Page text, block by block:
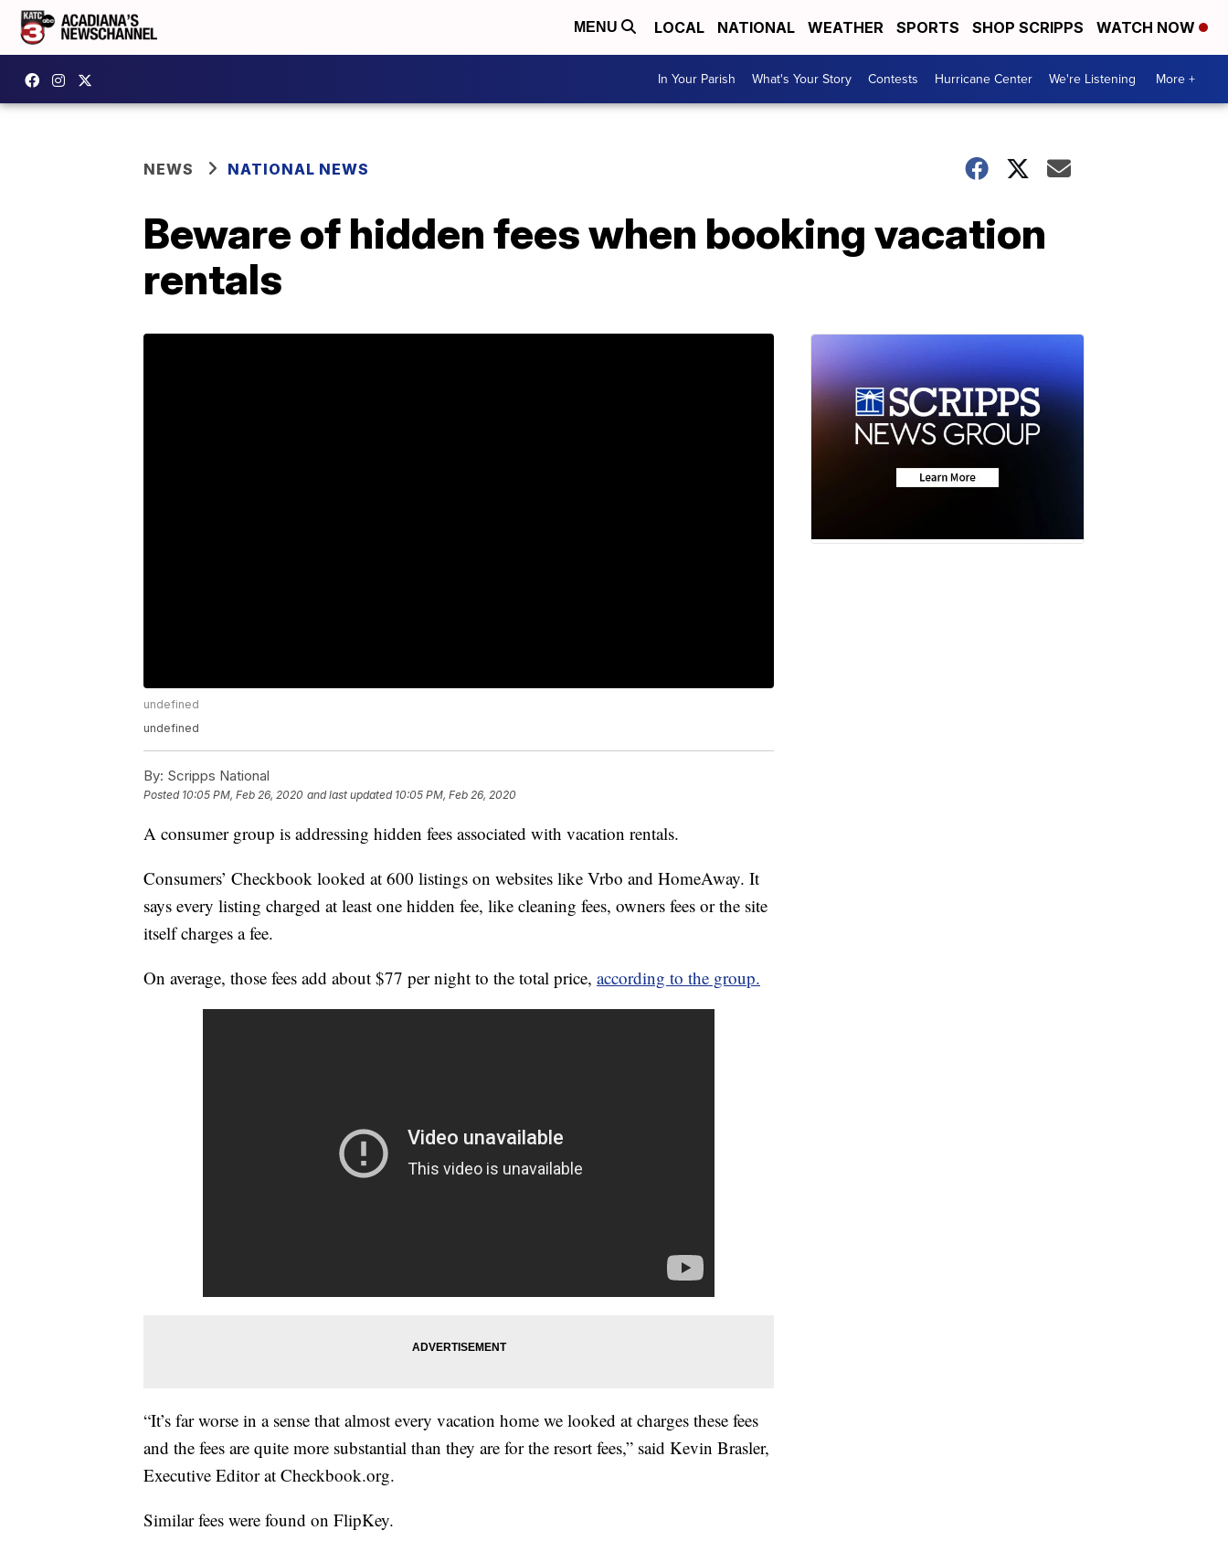
MENU LOCAL NATIONAL WEATHER SPORTS SHOP SCRIPPS WATCH NOW
In Your Parish What's Your Story Contests Hurricane Center We're Listening More +
NEWS NATIONAL NEWS
Beware of hidden fees when booking vacation
rentals
undefined
undefined
By: Scripps National
Posted 10:05 PM, Feb 26, 2020 and last updated 10:05 PM, Feb 26, 2020
A consumer group is addressing hidden fees associated with vacation rentals.
Consumers’ Checkbook looked at 600 listings on websites like Vrbo and HomeAway. It
says every listing charged at least one hidden fee, like cleaning fees, owners fees or the site
itself charges a fee.
On average, those fees add about $77 per night to the total price, according to the group.
“It’s far worse in a sense that almost every vacation home we looked at charges these fees
and the fees are quite more substantial than they are for the resort fees,” said Kevin Brasler,
Executive Editor at Checkbook.org.
Similar fees were found on FlipKey.